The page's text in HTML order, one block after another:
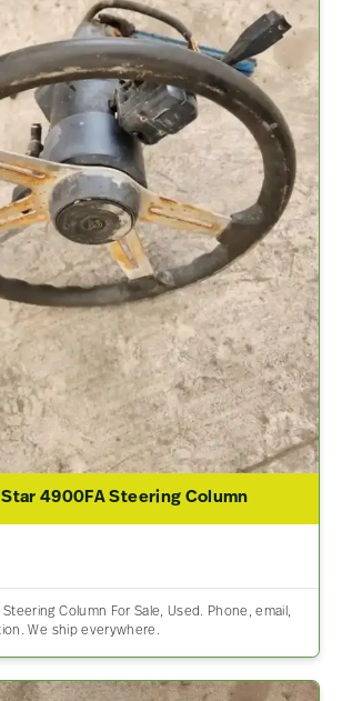
4900FA Steering Column
Column For Sale, Used. Phone, email,
We ship everywhere.